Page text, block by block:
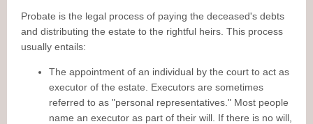
Probate is the legal process of paying the deceased's debts
and distributing the estate to the rightful heirs. This process
usually entails:
The appointment of an individual by the court to act as
executor of the estate. Executors are sometimes
referred to as "personal representatives." Most people
name an executor as part of their will. If there is no will,